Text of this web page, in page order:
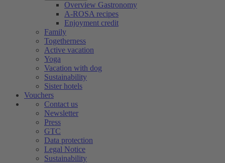
Overview Gastronomy
A-ROSA recipes
Enjoyment credit
Family
Togetherness
Active vacation
Yoga
Vacation with dog
Sustainability
Sister hotels
Vouchers
Contact us
Newsletter
Press
GTC
Data protection
Legal Notice
Sustainability